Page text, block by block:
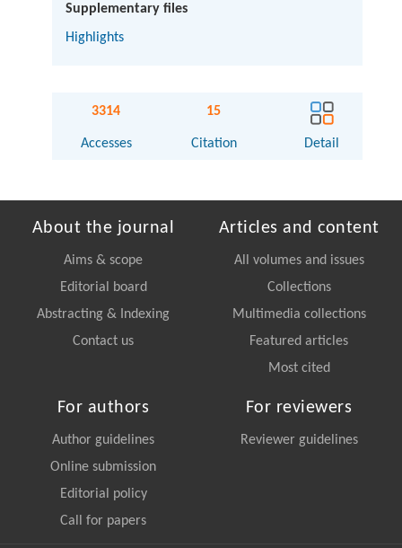
Supplementary files
Highlights
3314
Accesses
15
Citation Detail
About the journal
Aims & scope
Editorial board
Abstracting & Indexing
Contact us
Articles and content
All volumes and issues
Collections
Multimedia collections
Featured articles
Most cited
For authors
Author guidelines
Online submission
Editorial policy
Call for papers
For reviewers
Reviewer guidelines